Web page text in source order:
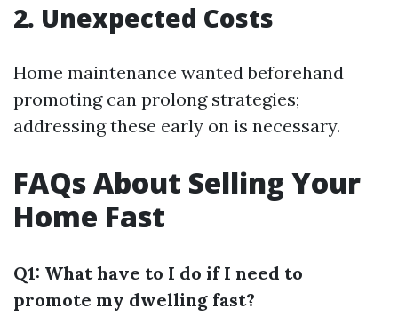
2. Unexpected Costs
Home maintenance wanted beforehand
promoting can prolong strategies;
addressing these early on is necessary.
FAQs About Selling Your
Home Fast
Q1: What have to I do if I need to
promote my dwelling fast?